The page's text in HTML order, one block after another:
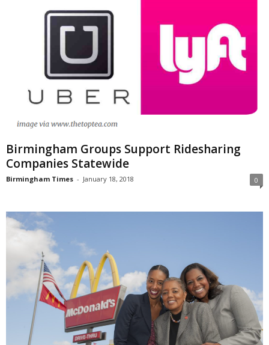
Birmingham Groups Support Ridesharing
Companies Statewide
Birmingham Times - January 18, 2018 0